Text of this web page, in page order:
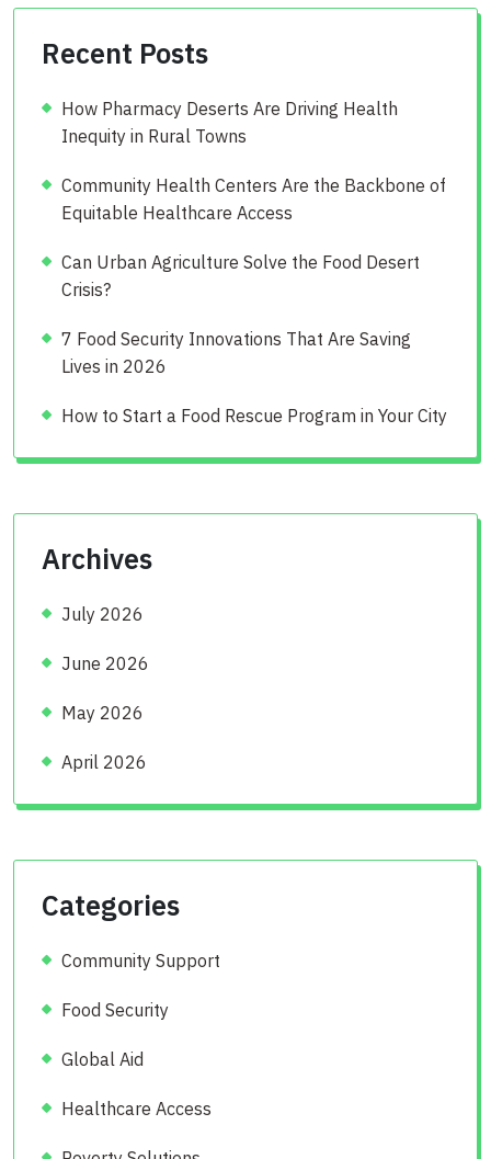
Recent Posts
How Pharmacy Deserts Are Driving Health
Inequity in Rural Towns
Community Health Centers Are the Backbone of
Equitable Healthcare Access
Can Urban Agriculture Solve the Food Desert
Crisis?
7 Food Security Innovations That Are Saving
Lives in 2026
How to Start a Food Rescue Program in Your City
Archives
July 2026
June 2026
May 2026
April 2026
Categories
Community Support
Food Security
Global Aid
Healthcare Access